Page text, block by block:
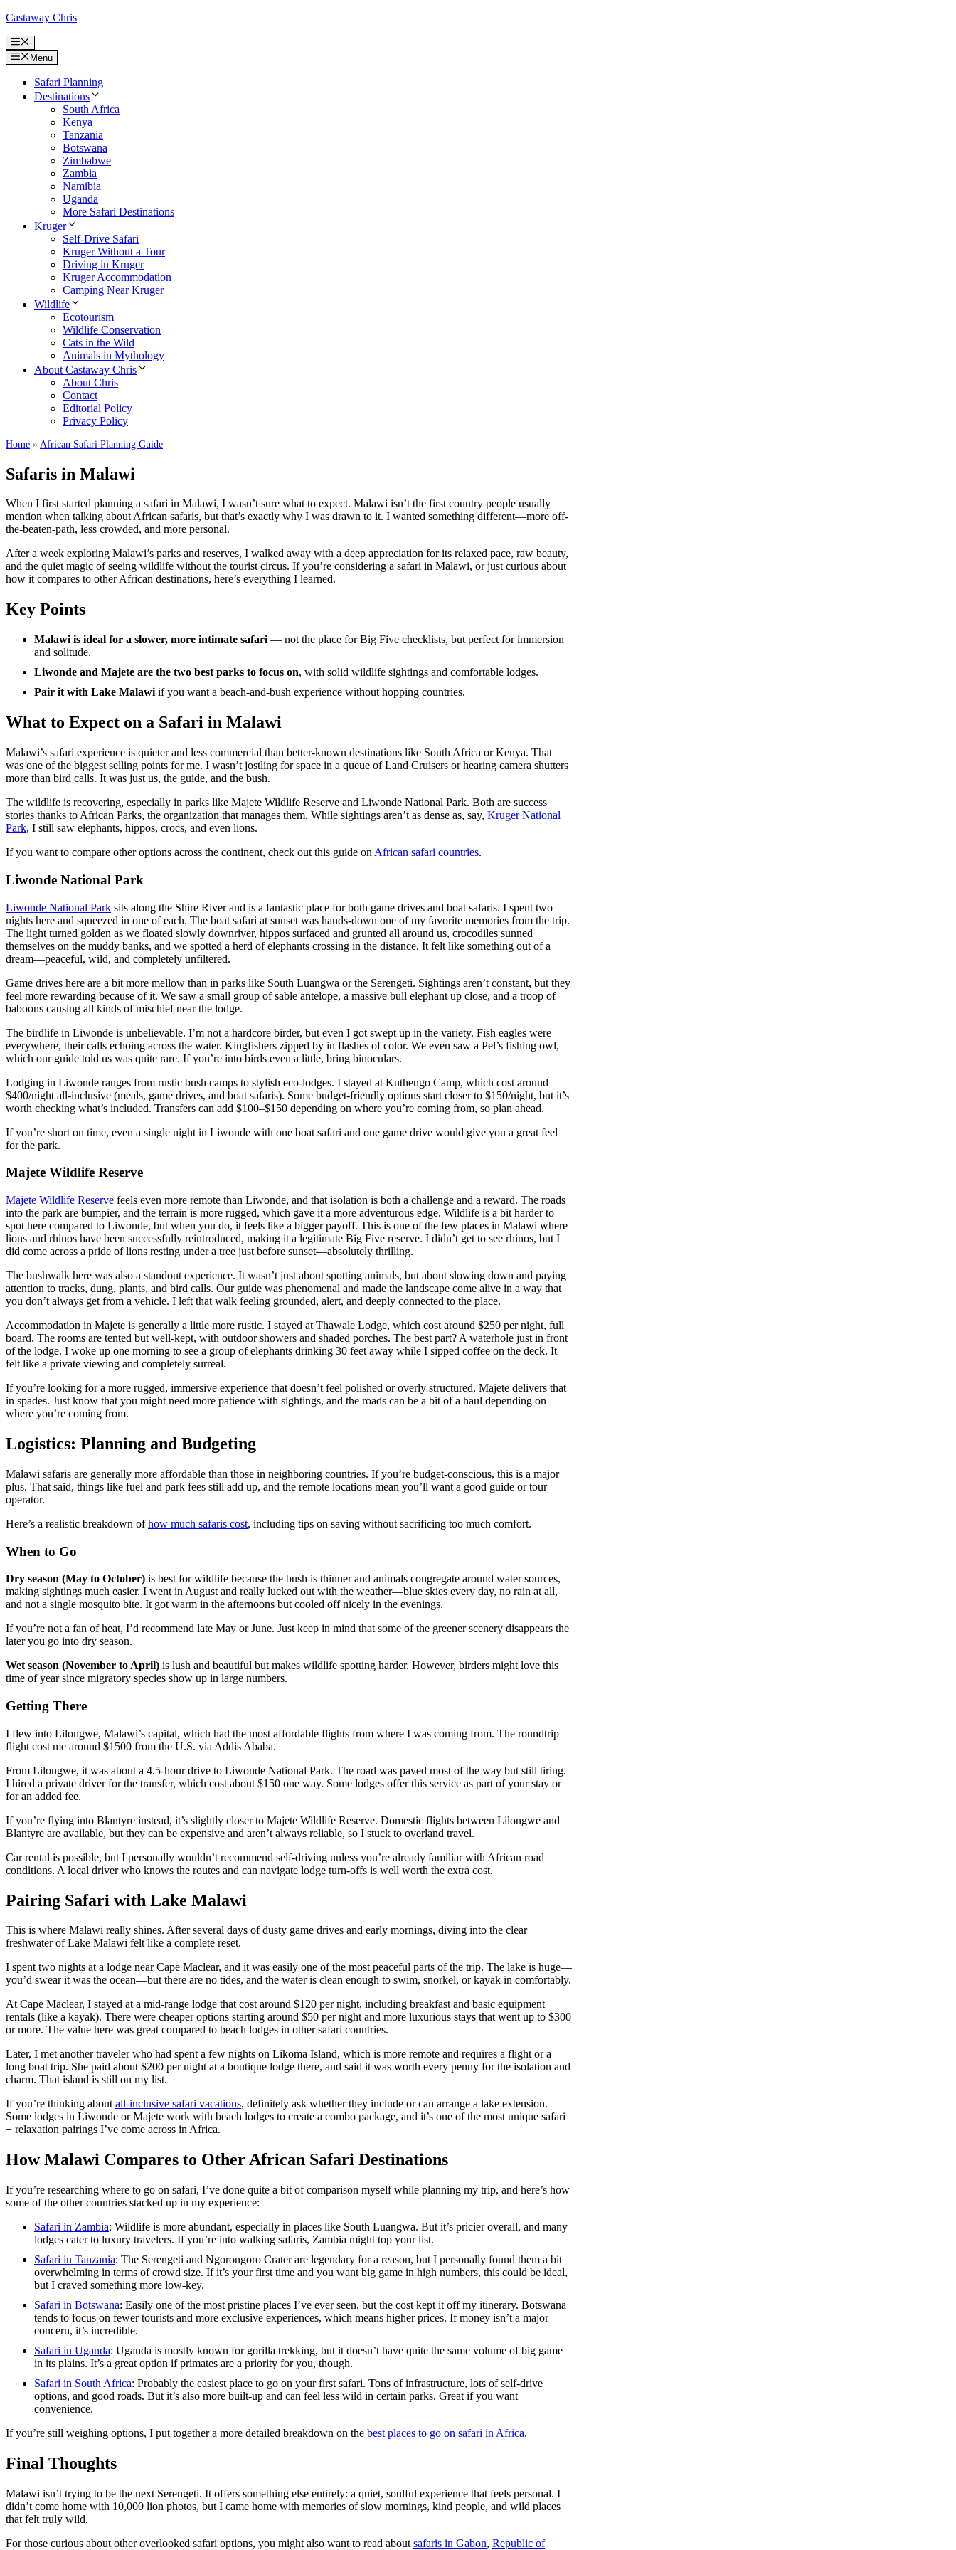
Skip
content
Castaway Chris
Menu
Menu
Safari Planning
Destinations
South Africa
Kenya
Tanzania
Botswana
Zimbabwe
Zambia
Namibia
Uganda
More Safari Destinations
Kruger
Self-Drive Safari
Kruger Without a Tour
Driving in Kruger
Kruger Accommodation
Camping Near Kruger
Wildlife
Ecotourism
Wildlife Conservation
Cats in the Wild
Animals in Mythology
About Castaway Chris
About Chris
Contact
Editorial Policy
Privacy Policy
Home » African Safari Planning Guide
Safaris in Malawi
When I first started planning a safari in Malawi, I wasn’t sure what to expect. Malawi isn’t the first country people usually
mention when talking about African safaris, but that’s exactly why I was drawn to it. I wanted something different—more off-
the-beaten-path, less crowded, and more personal.
After a week exploring Malawi’s parks and reserves, I walked away with a deep appreciation for its relaxed pace, raw beauty,
and the quiet magic of seeing wildlife without the tourist circus. If you’re considering a safari in Malawi, or just curious about
how it compares to other African destinations, here’s everything I learned.
Key Points
Malawi is ideal for a slower, more intimate safari — not the place for Big Five checklists, but perfect for immersion
and solitude.
Liwonde and Majete are the two best parks to focus on, with solid wildlife sightings and comfortable lodges.
Pair it with Lake Malawi if you want a beach-and-bush experience without hopping countries.
What to Expect on a Safari in Malawi
Malawi’s safari experience is quieter and less commercial than better-known destinations like South Africa or Kenya. That
was one of the biggest selling points for me. I wasn’t jostling for space in a queue of Land Cruisers or hearing camera shutters
more than bird calls. It was just us, the guide, and the bush.
The wildlife is recovering, especially in parks like Majete Wildlife Reserve and Liwonde National Park. Both are success
stories thanks to African Parks, the organization that manages them. While sightings aren’t as dense as, say, Kruger National
Park, I still saw elephants, hippos, crocs, and even lions.
If you want to compare other options across the continent, check out this guide on African safari countries.
Liwonde National Park
Liwonde National Park sits along the Shire River and is a fantastic place for both game drives and boat safaris. I spent two
nights here and squeezed in one of each. The boat safari at sunset was hands-down one of my favorite memories from the trip.
The light turned golden as we floated slowly downriver, hippos surfaced and grunted all around us, crocodiles sunned
themselves on the muddy banks, and we spotted a herd of elephants crossing in the distance. It felt like something out of a
dream—peaceful, wild, and completely unfiltered.
Game drives here are a bit more mellow than in parks like South Luangwa or the Serengeti. Sightings aren’t constant, but they
feel more rewarding because of it. We saw a small group of sable antelope, a massive bull elephant up close, and a troop of
baboons causing all kinds of mischief near the lodge.
The birdlife in Liwonde is unbelievable. I’m not a hardcore birder, but even I got swept up in the variety. Fish eagles were
everywhere, their calls echoing across the water. Kingfishers zipped by in flashes of color. We even saw a Pel’s fishing owl,
which our guide told us was quite rare. If you’re into birds even a little, bring binoculars.
Lodging in Liwonde ranges from rustic bush camps to stylish eco-lodges. I stayed at Kuthengo Camp, which cost around
$400/night all-inclusive (meals, game drives, and boat safaris). Some budget-friendly options start closer to $150/night, but it’s
worth checking what’s included. Transfers can add $100–$150 depending on where you’re coming from, so plan ahead.
If you’re short on time, even a single night in Liwonde with one boat safari and one game drive would give you a great feel
for the park.
Majete Wildlife Reserve
Majete Wildlife Reserve feels even more remote than Liwonde, and that isolation is both a challenge and a reward. The roads
into the park are bumpier, and the terrain is more rugged, which gave it a more adventurous edge. Wildlife is a bit harder to
spot here compared to Liwonde, but when you do, it feels like a bigger payoff. This is one of the few places in Malawi where
lions and rhinos have been successfully reintroduced, making it a legitimate Big Five reserve. I didn’t get to see rhinos, but I
did come across a pride of lions resting under a tree just before sunset—absolutely thrilling.
The bushwalk here was also a standout experience. It wasn’t just about spotting animals, but about slowing down and paying
attention to tracks, dung, plants, and bird calls. Our guide was phenomenal and made the landscape come alive in a way that
you don’t always get from a vehicle. I left that walk feeling grounded, alert, and deeply connected to the place.
Accommodation in Majete is generally a little more rustic. I stayed at Thawale Lodge, which cost around $250 per night, full
board. The rooms are tented but well-kept, with outdoor showers and shaded porches. The best part? A waterhole just in front
of the lodge. I woke up one morning to see a group of elephants drinking 30 feet away while I sipped coffee on the deck. It
felt like a private viewing and completely surreal.
If you’re looking for a more rugged, immersive experience that doesn’t feel polished or overly structured, Majete delivers that
in spades. Just know that you might need more patience with sightings, and the roads can be a bit of a haul depending on
where you’re coming from.
Logistics: Planning and Budgeting
Malawi safaris are generally more affordable than those in neighboring countries. If you’re budget-conscious, this is a major
plus. That said, things like fuel and park fees still add up, and the remote locations mean you’ll want a good guide or tour
operator.
Here’s a realistic breakdown ofhow much safaris cost, including tips on saving without sacrificing too much comfort.
When to Go
Dry season (May to October) is best for wildlife because the bush is thinner and animals congregate around water sources,
making sightings much easier. I went in August and really lucked out with the weather—blue skies every day, no rain at all,
and not a single mosquito bite. It got warm in the afternoons but cooled off nicely in the evenings.
If you’re not a fan of heat, I’d recommend late May or June. Just keep in mind that some of the greener scenery disappears the
later you go into dry season.
Wet season (November to April) is lush and beautiful but makes wildlife spotting harder. However, birders might love this
time of year since migratory species show up in large numbers.
Getting There
I flew into Lilongwe, Malawi’s capital, which had the most affordable flights from where I was coming from. The roundtrip
flight cost me around $1500 from the U.S. via Addis Ababa.
From Lilongwe, it was about a 4.5-hour drive to Liwonde National Park. The road was paved most of the way but still tiring.
I hired a private driver for the transfer, which cost about $150 one way. Some lodges offer this service as part of your stay or
for an added fee.
If you’re flying into Blantyre instead, it’s slightly closer to Majete Wildlife Reserve. Domestic flights between Lilongwe and
Blantyre are available, but they can be expensive and aren’t always reliable, so I stuck to overland travel.
Car rental is possible, but I personally wouldn’t recommend self-driving unless you’re already familiar with African road
conditions. A local driver who knows the routes and can navigate lodge turn-offs is well worth the extra cost.
Pairing Safari with Lake Malawi
This is where Malawi really shines. After several days of dusty game drives and early mornings, diving into the clear
freshwater of Lake Malawi felt like a complete reset.
I spent two nights at a lodge near Cape Maclear, and it was easily one of the most peaceful parts of the trip. The lake is huge—
you’d swear it was the ocean—but there are no tides, and the water is clean enough to swim, snorkel, or kayak in comfortably.
At Cape Maclear, I stayed at a mid-range lodge that cost around $120 per night, including breakfast and basic equipment
rentals (like a kayak). There were cheaper options starting around $50 per night and more luxurious stays that went up to $300
or more. The value here was great compared to beach lodges in other safari countries.
Later, I met another traveler who had spent a few nights on Likoma Island, which is more remote and requires a flight or a
long boat trip. She paid about $200 per night at a boutique lodge there, and said it was worth every penny for the isolation and
charm. That island is still on my list.
If you’re thinking aboutall-inclusive safari vacations, definitely ask whether they include or can arrange a lake extension.
Some lodges in Liwonde or Majete work with beach lodges to create a combo package, and it’s one of the most unique safari
+ relaxation pairings I’ve come across in Africa.
How Malawi Compares to Other African Safari Destinations
If you’re researching where to go on safari, I’ve done quite a bit of comparison myself while planning my trip, and here’s how
some of the other countries stacked up in my experience:
Safari in Zambia: Wildlife is more abundant, especially in places like South Luangwa. But it’s pricier overall, and many
lodges cater to luxury travelers. If you’re into walking safaris, Zambia might top your list.
Safari in Tanzania: The Serengeti and Ngorongoro Crater are legendary for a reason, but I personally found them a bit
overwhelming in terms of crowd size. If it’s your first time and you want big game in high numbers, this could be ideal,
but I craved something more low-key.
Safari in Botswana: Easily one of the most pristine places I’ve ever seen, but the cost kept it off my itinerary. Botswana
tends to focus on fewer tourists and more exclusive experiences, which means higher prices. If money isn’t a major
concern, it’s incredible.
Safari in Uganda: Uganda is mostly known for gorilla trekking, but it doesn’t have quite the same volume of big game
in its plains. It’s a great option if primates are a priority for you, though.
Safari in South Africa: Probably the easiest place to go on your first safari. Tons of infrastructure, lots of self-drive
options, and good roads. But it’s also more built-up and can feel less wild in certain parks. Great if you want
convenience.
If you’re still weighing options, I put together a more detailed breakdown on the best places to go on safari in Africa.
Final Thoughts
Malawi isn’t trying to be the next Serengeti. It offers something else entirely: a quiet, soulful experience that feels personal. I
didn’t come home with 10,000 lion photos, but I came home with memories of slow mornings, kind people, and wild places
that felt truly wild.
For those curious about other overlooked safari options, you might also want to read about safaris in Gabon, Republic of